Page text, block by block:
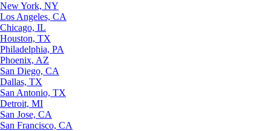
New York, NY
Los Angeles, CA
Chicago, IL
Houston, TX
Philadelphia, PA
Phoenix, AZ
San Diego, CA
Dallas, TX
San Antonio, TX
Detroit, MI
San Jose, CA
San Francisco, CA